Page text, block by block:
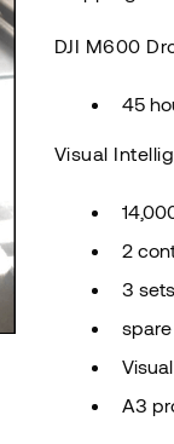
DJI M600
45
Visual
2
3
A3